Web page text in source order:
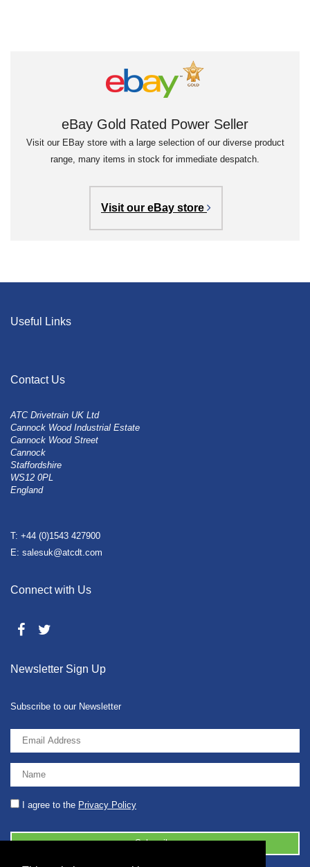
eBay Gold Rated Power Seller
Visit our EBay store with a large selection of our diverse product
range, many items in stock for immediate despatch.
Visit our eBay store
Useful Links
Contact Us
ATC Drivetrain UK Ltd
Cannock Wood Industrial Estate
Cannock Wood Street
Cannock
Staffordshire
WS12 0PL
England
T: +44 (0)1543 427900
E: salesuk@atcdt.com
Connect with Us
Newsletter Sign Up
Subscribe to our Newsletter
I agree to the Privacy Policy